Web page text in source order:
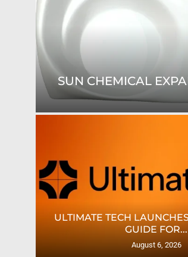
SUN CHEMICAL
ULTIMATE TECH
GUIDE FOR...
August 6, 2026